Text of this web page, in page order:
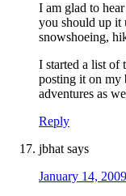
I am glad to
you should up it
snowshoeing,
I started a list of
posting it on my
adventures as
Reply
jbhat says
January 14,